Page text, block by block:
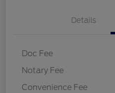
Details
Doc Fee
Notary Fee
Convenience Fee